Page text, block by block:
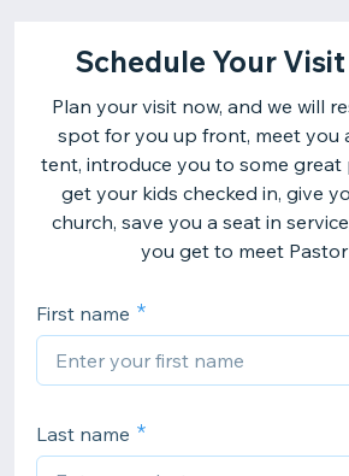
Schedule Your
Plan your visit now, and we will
spot for you up front, meet you
tent, introduce you to some
get your kids checked in, give
church, save you a seat in
you get to meet Pastor
First name
Last name